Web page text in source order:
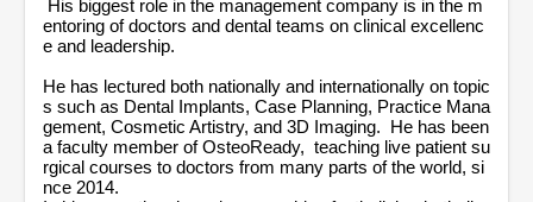
His biggest role in the management company is in the m
entoring of doctors and dental teams on clinical excellenc
e and leadership.
He has lectured both nationally and internationally on topic
s such as Dental Implants, Case Planning, Practice Mana
gement, Cosmetic Artistry, and 3D Imaging. He has been
a faculty member of OsteoReady, teaching live patient su
rgical courses to doctors from many parts of the world, si
nce 2014.